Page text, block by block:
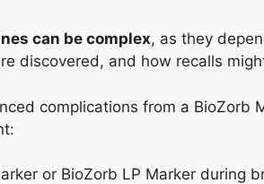
can be complex, as they
discovered, and how recalls
complications from a BioZorb
or BioZorb LP Marker during